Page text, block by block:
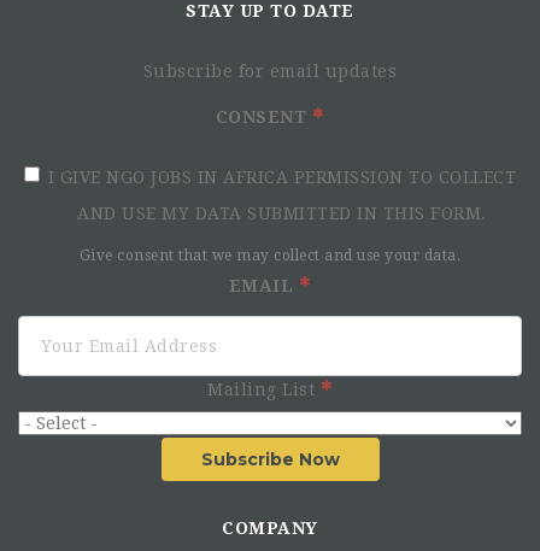
STAY UP TO DATE
Subscribe for email updates
CONSENT
I GIVE NGO JOBS IN AFRICA PERMISSION TO COLLECT
AND USE MY DATA SUBMITTED IN THIS FORM.
Give consent that we may collect and use your data.
EMAIL
Mailing List
Subscribe Now
COMPANY